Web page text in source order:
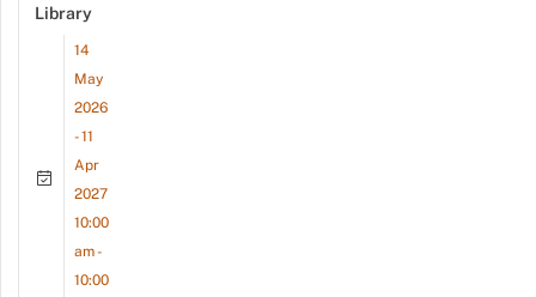
Library
14
May
2026
- 11
Apr
2027
10:00
am -
10:00